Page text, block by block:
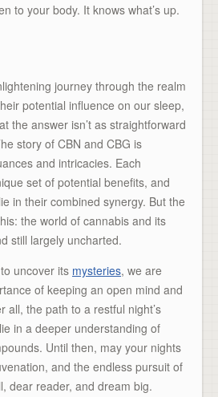
to your body. It knows what’s up.
journey through the realm
potential influence on our sleep,
the answer isn’t as straightforward
story of CBN and CBG is
and intricacies. Each
set of potential benefits, and
in their combined synergy. But the
the world of cannabis and its
still largely uncharted.
uncover its mysteries, we are
of keeping an open mind and
all, the path to a restful night’s
in a deeper understanding of
Until then, may your nights
and the endless pursuit of
dear reader, and dream big.